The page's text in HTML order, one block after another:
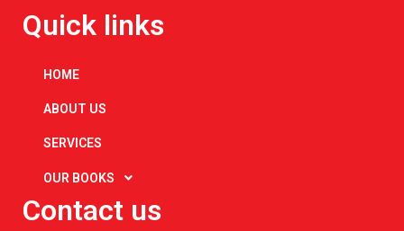
Quick links
HOME
ABOUT US
SERVICES
OUR BOOKS
Contact us